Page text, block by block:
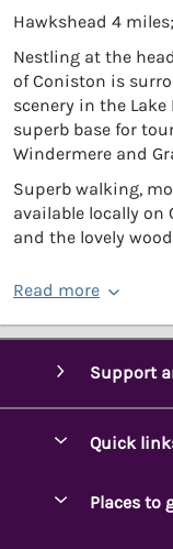
Hawkshead 4
Nestling at the
of Coniston is
scenery in the
superb base for
Windermere and
Superb walking,
available locally on
and the lovely
Read more
Support
Quick
Places to